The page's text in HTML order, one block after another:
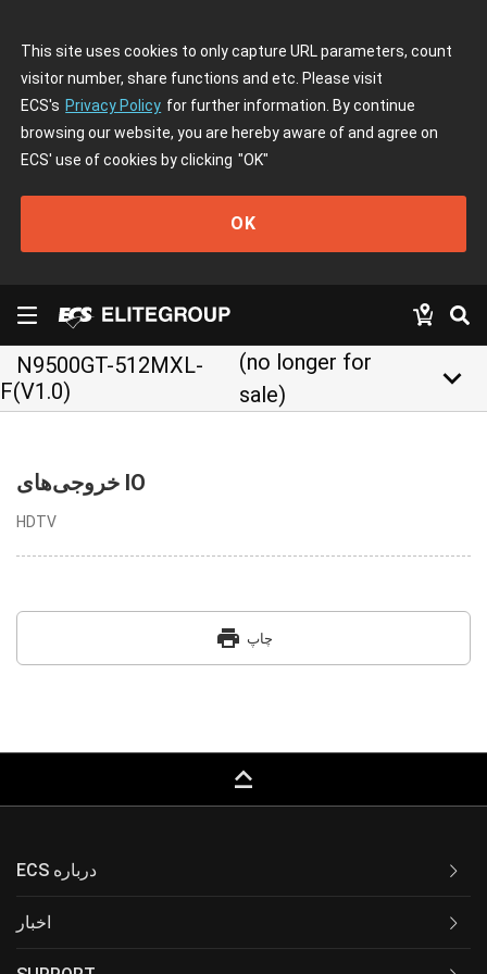
This site uses cookies to only capture URL parameters, count
visitor number, share functions and etc. Please visit
ECS's Privacy Policy for further information. By continue
browsing our website, you are hereby aware of and agree on
ECS' use of cookies by clicking "OK"
OK
N9500GT-512MXL-
F(V1.0)
(no longer for
sale)
keyboard_arrow_down
خروجی‌های IO
HDTV
print چاپ
keyboard_capslock
ECS درباره
اخبار